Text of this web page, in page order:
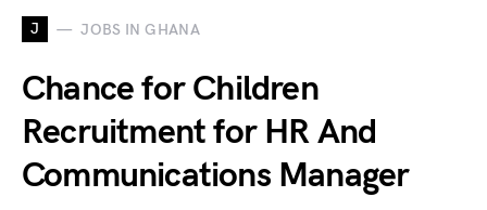
J JOBS IN GHANA
Chance for Children
Recruitment for HR And
Communications Manager